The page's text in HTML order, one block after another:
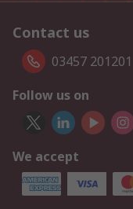
Contact us
03457 201201
Follow us on
We accept